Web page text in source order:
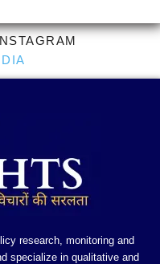
research, monitoring and
specialize in qualitative and